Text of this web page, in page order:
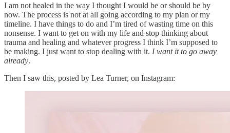
I am not healed in the way I thought I would be or should be by
now. The process is not at all going according to my plan or my
timeline. I have things to do and I’m tired of wasting time on this
nonsense. I want to get on with my life and stop thinking about
trauma and healing and whatever progress I think I’m supposed to
be making. I just want to stop dealing with it. I want it to go away
already.
Then I saw this, posted by Lea Turner, on Instagram: